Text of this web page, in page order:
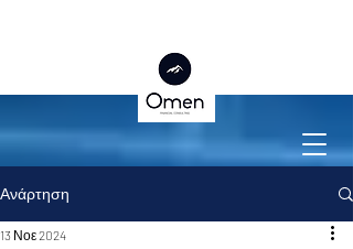
Ανάρτηση
13 Νοε 2024